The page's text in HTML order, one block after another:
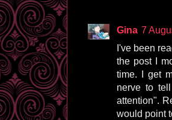
Gina 7
I've been
the post I
time. I get
nerve to
attention".
would point